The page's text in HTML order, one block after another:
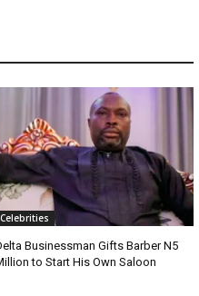
Celebrities
Businessman Gifts Barber N5
to Start His Own Saloon